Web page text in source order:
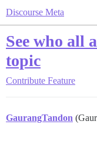
Discourse Meta
See who all
topic
Contribute Feature
GaurangTandon